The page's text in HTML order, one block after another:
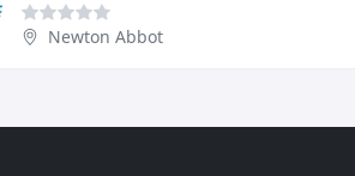
Newton Abbot